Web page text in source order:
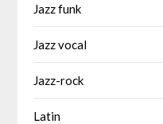
Jazz funk
Jazz vocal
Jazz-rock
Latin